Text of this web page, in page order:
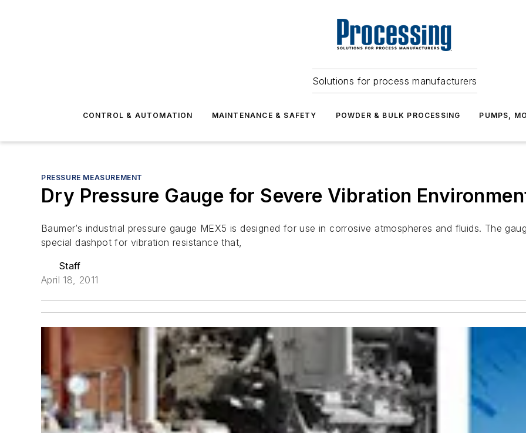
Solutions for process manufacturers
CONTROL & AUTOMATION MAINTENANCE & SAFETY POWDER & BULK PROCESSING PUMPS,
PRESSURE MEASUREMENT
Dry Pressure Gauge for Severe Vibration
Baumer’s industrial pressure gauge MEX5 is designed for use in corrosive atmospheres and fluids. The
special dashpot for vibration resistance that,
Staff
April 18, 2011